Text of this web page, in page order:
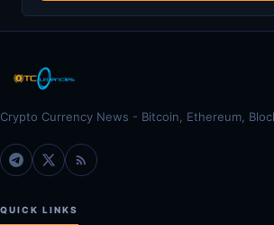
Crypto Currency News - Bitcoin, Ethereum,
QUICK LINKS